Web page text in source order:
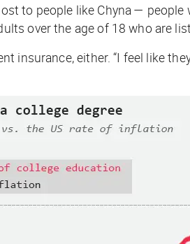
to people like Chyna —
over the age of 18 who are
insurance, either. “I feel like